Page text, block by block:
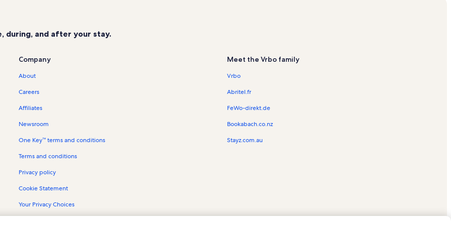
Palmilla Beach Resort & Golf Club Vacation Rentals
Matagorda Island Vacation Rentals
during, and after your stay.
Company
About
Careers
Affiliates
Newsroom
One Key™ terms and conditions
Terms and conditions
Privacy policy
Cookie Statement
Your Privacy Choices
Meet the Vrbo family
Vrbo
Abritel.fr
FeWo-direkt.de
Bookabach.co.nz
Stayz.com.au